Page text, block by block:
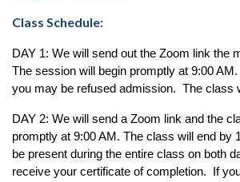
Class Schedule:
DAY 1: We will send out the Zoom link the
The session will begin promptly at 9:00 AM.
you may be refused admission.  The class
DAY 2: We will send a Zoom link and the
promptly at 9:00 AM. The class will end by
be present during the entire class on both
receive your certificate of completion.  If